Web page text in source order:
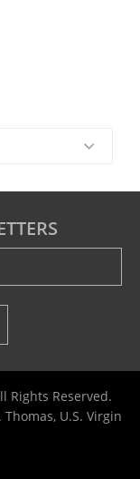
Rights Reserved.
U.S. Virgin